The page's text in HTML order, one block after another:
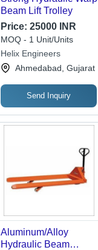
Beam Lift Trolley
Price:25000 INR
MOQ - 1 Unit/Units
Helix Engineers
Ahmedabad, Gujarat
Send Inquiry
Aluminum/Alloy
Hydraulic Beam